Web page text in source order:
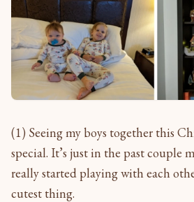
(1) Seeing my boys together this
special. It’s just in the past couple
really started playing with each
cutest thing.